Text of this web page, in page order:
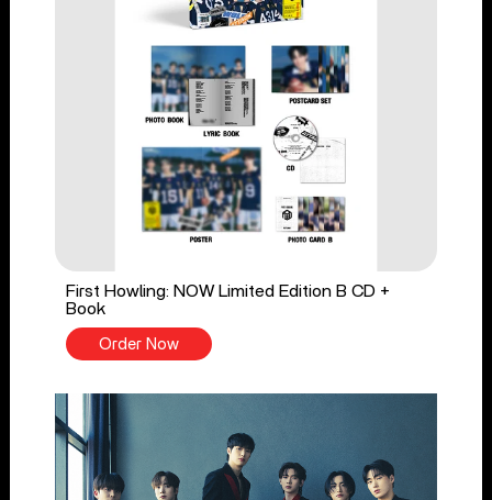
First Howling: NOW Limited Edition B CD +
Book
Order Now